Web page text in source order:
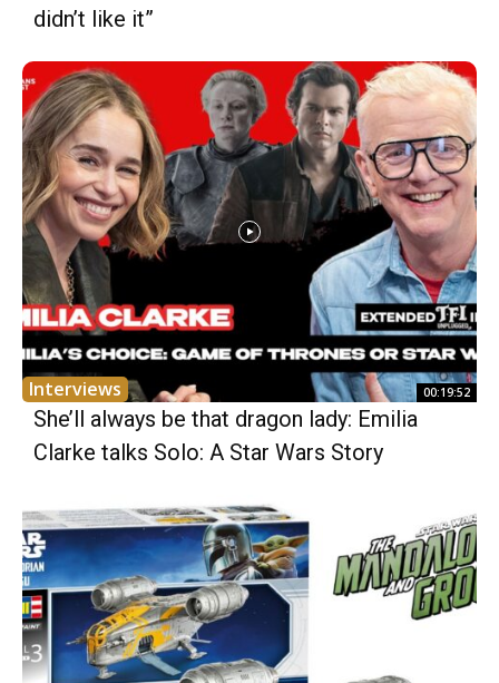
didn’t like it”
Interviews 00:19:52
She’ll always be that dragon lady: Emilia
Clarke talks Solo: A Star Wars Story